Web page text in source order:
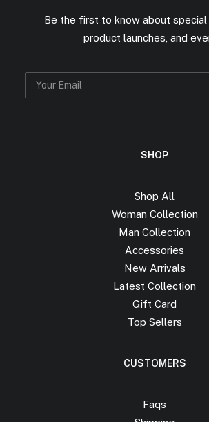
Be the first to know about
product launches, and
SHOP
Shop All
Woman Collection
Man Collection
Accessories
New Arrivals
Latest Collection
Gift Card
Top Sellers
CUSTOMERS
Faqs